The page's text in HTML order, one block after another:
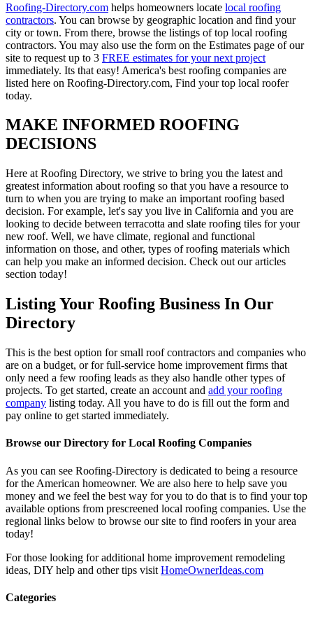
Roofing-Directory.com helps homeowners locate local roofing
contractors. You can browse by geographic location and find your
city or town. From there, browse the listings of top local roofing
contractors. You may also use the form on the Estimates page of our
site to request up to 3 FREE estimates for your next project
immediately. Its that easy! America's best roofing companies are
listed here on Roofing-Directory.com, Find your top local roofer
today.
MAKE INFORMED ROOFING
DECISIONS
Here at Roofing Directory, we strive to bring you the latest and
greatest information about roofing so that you have a resource to
turn to when you are trying to make an important roofing based
decision. For example, let's say you live in California and you are
looking to decide between terracotta and slate roofing tiles for your
new roof. Well, we have climate, regional and functional
information on those, and other, types of roofing materials which
can help you make an informed decision. Check out our articles
section today!
Listing Your Roofing Business In Our
Directory
This is the best option for small roof contractors and companies who
are on a budget, or for full-service home improvement firms that
only need a few roofing leads as they also handle other types of
projects. To get started, create an account and add your roofing
company listing today. All you have to do is fill out the form and
pay online to get started immediately.
Browse our Directory for Local Roofing Companies
As you can see Roofing-Directory is dedicated to being a resource
for the American homeowner. We are also here to help save you
money and we feel the best way for you to do that is to find your top
available options from prescreened local roofing companies. Use the
regional links below to browse our site to find roofers in your area
today!
For those looking for additional home improvement remodeling
ideas, DIY help and other tips visit HomeOwnerIdeas.com
Categories